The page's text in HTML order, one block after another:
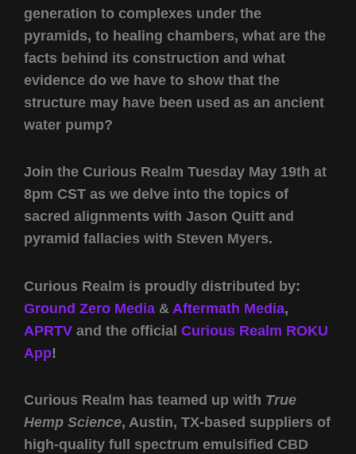
generation to complexes under the
pyramids, to healing chambers, what are the
facts behind its construction and what
evidence do we have to show that the
structure may have been used as an ancient
water pump?
Join the Curious Realm Tuesday May 19th at
8pm CST as we delve into the topics of
sacred alignments with Jason Quitt and
pyramid fallacies with Steven Myers.
Curious Realm is proudly distributed by:
Ground Zero Media & Aftermath Media,
APRTV and the official Curious Realm ROKU
App!
Curious Realm has teamed up with True
Hemp Science, Austin, TX-based suppliers of
high-quality full spectrum emulsified CBD